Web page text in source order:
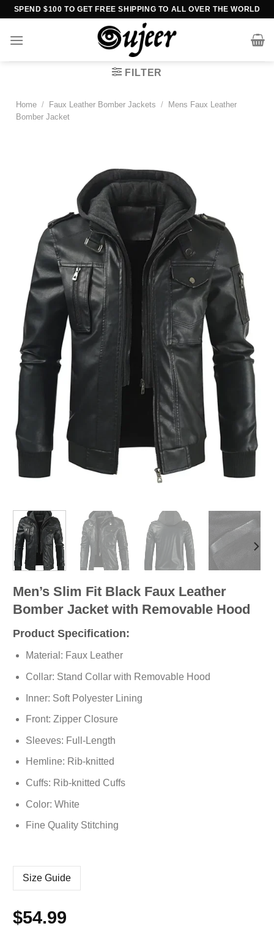
Skip
content
SPEND $100 TO GET FREE SHIPPING TO ALL OVER THE WORLD
FILTER
Home / Faux Leather Bomber Jackets /
Mens Faux Leather
Bomber Jacket
Men’s Slim Fit Black Faux Leather
Bomber Jacket with Removable Hood
Product Specification:
Material: Faux Leather
Collar: Stand Collar with Removable Hood
Inner: Soft Polyester Lining
Front: Zipper Closure
Sleeves: Full-Length
Hemline: Rib-knitted
Cuffs: Rib-knitted Cuffs
Color: White
Fine Quality Stitching
Size Guide
$54.99